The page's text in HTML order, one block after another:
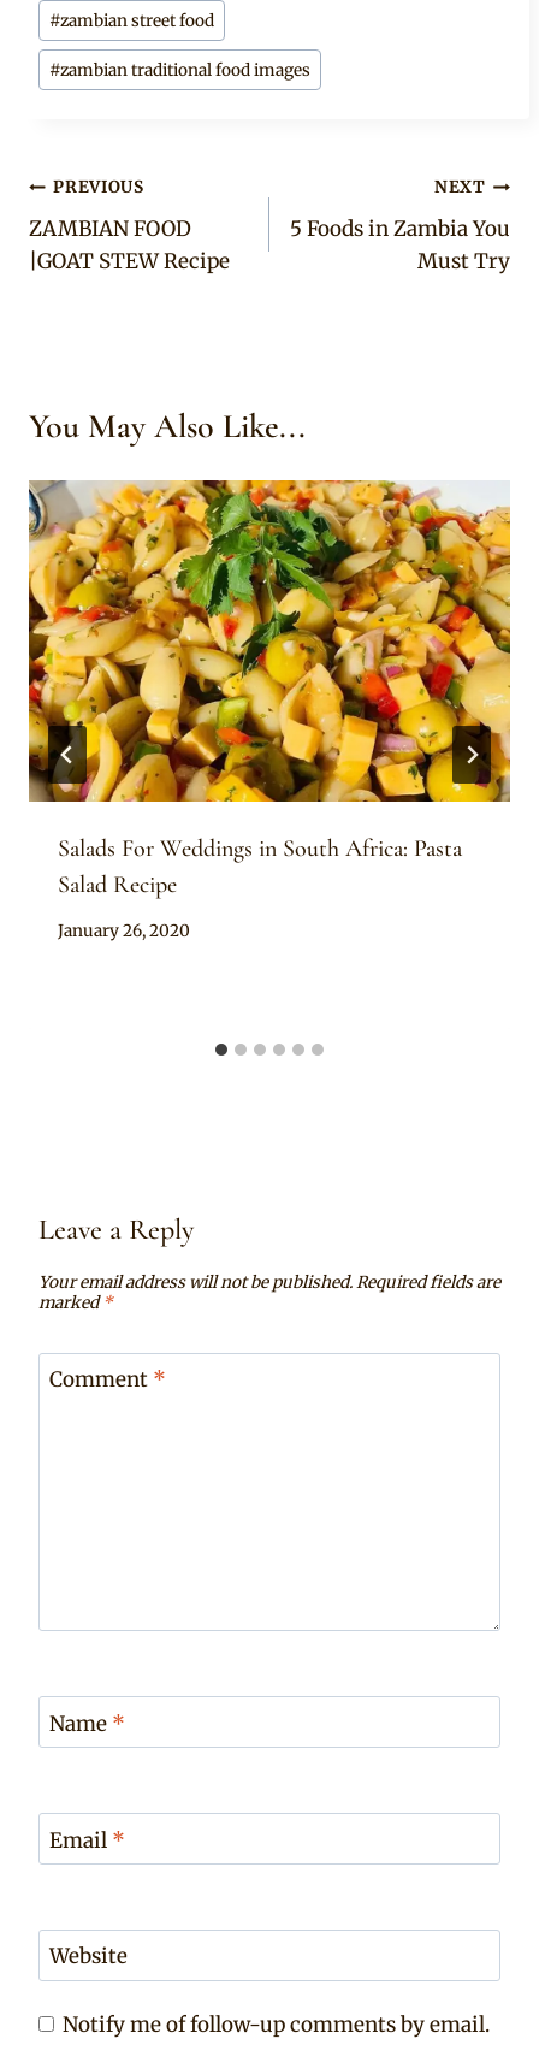
#zambian street food
#zambian traditional food images
Post
navigation
PREVIOUS
ZAMBIAN FOOD
|GOAT STEW Recipe
NEXT
5 Foods in Zambia You
Must Try
You May Also Like...
Salads For Weddings in South Africa: Pasta
Salad Recipe
By
January 26, 2020
Leave a Reply
Your email address will not be published.Required fields are
marked*
Comment *
Name *
Email *
Website
Notify me of follow-up comments by email.